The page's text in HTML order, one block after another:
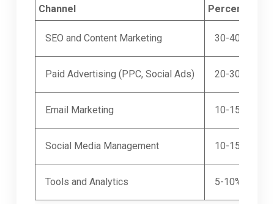
Channel Percentage
SEO and Content Marketing 30-40%
Paid Advertising (PPC, Social Ads) 20-30%
Email Marketing 10-15%
Social Media Management 10-15%
Tools and Analytics 5-10%